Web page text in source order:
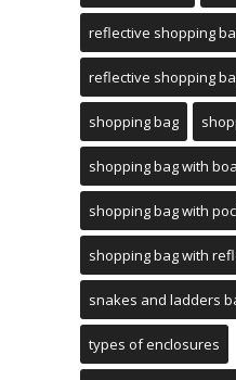
reflective shopping
reflective shopping
shopping bag
shopping bag with
shopping bag with
shopping bag with
snakes and ladders
types of enclosures